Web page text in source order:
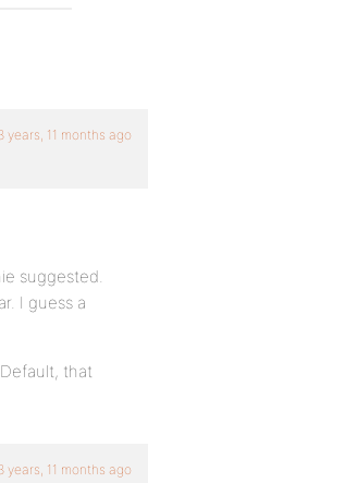
years, 11 months ago
suggested.
I guess a
that
years, 11 months ago